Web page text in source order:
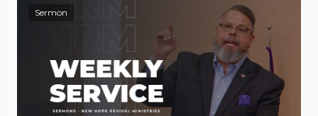
Contact
Give
Sermon